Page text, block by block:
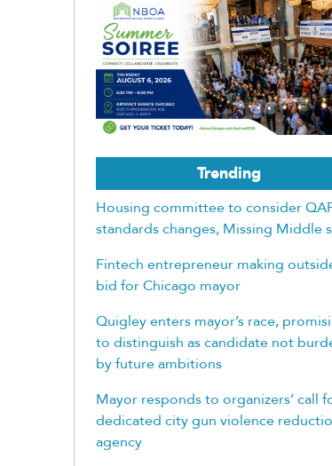
Trending
Housing committee to consider
standards changes, Missing Middle
Fintech entrepreneur making
bid for Chicago mayor
Quigley enters mayor’s race,
to distinguish as candidate not
by future ambitions
Mayor responds to organizers’ call
dedicated city gun violence
agency